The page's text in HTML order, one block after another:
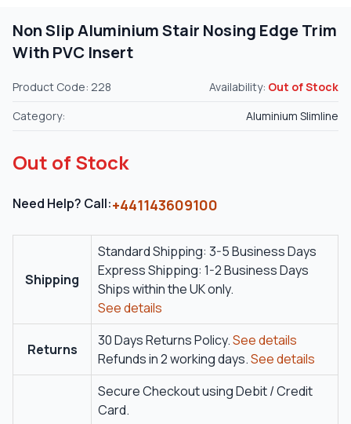
Non Slip Aluminium Stair Nosing Edge Trim
With PVC Insert
Product Code: 228 Availability: Out of Stock
Category:
Aluminium Slimline
Out of Stock
Need Help? Call:+441143609100
Shipping
Standard Shipping: 3-5 Business Days
Express Shipping: 1-2 Business Days
Ships within the UK only.
See details
Returns
30 Days Returns Policy.See details
Refunds in 2 working days.See details
Secure Checkout using Debit / Credit
Card.